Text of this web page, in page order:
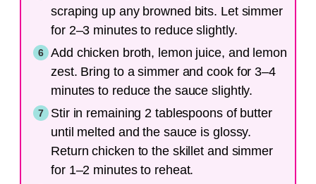
scraping up any browned bits. Let simmer
for 2–3 minutes to reduce slightly.
Add chicken broth, lemon juice, and lemon
zest. Bring to a simmer and cook for 3–4
minutes to reduce the sauce slightly.
Stir in remaining 2 tablespoons of butter
until melted and the sauce is glossy.
Return chicken to the skillet and simmer
for 1–2 minutes to reheat.